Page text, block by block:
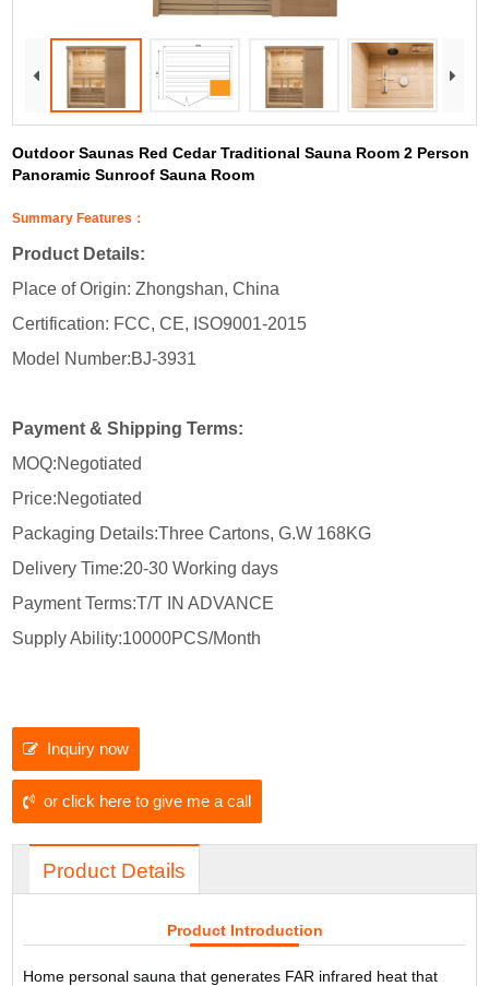
Outdoor Saunas Red Cedar Traditional Sauna Room 2 Person
Panoramic Sunroof Sauna Room
Summary Features：
Product Details:
Place of Origin: Zhongshan, China
Certification: FCC, CE, ISO9001-2015
Model Number:BJ-3931
Payment & Shipping Terms:
MOQ:Negotiated
Price:Negotiated
Packaging Details:Three Cartons, G.W 168KG
Delivery Time:20-30 Working days
Payment Terms:T/T IN ADVANCE
Supply Ability:10000PCS/Month
Inquiry now
or click here to give me a call
Product Details
Product Introduction
Home personal sauna that generates FAR infrared heat that